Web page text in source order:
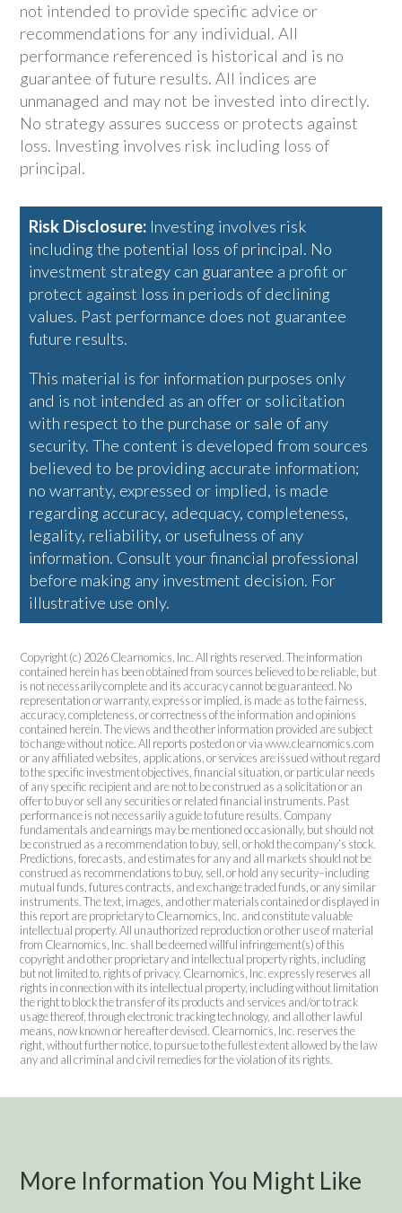
not intended to provide specific advice or
recommendations for any individual. All
performance referenced is historical and is no
guarantee of future results. All indices are
unmanaged and may not be invested into directly.
No strategy assures success or protects against
loss. Investing involves risk including loss of
principal.
Risk Disclosure: Investing involves risk
including the potential loss of principal. No
investment strategy can guarantee a profit or
protect against loss in periods of declining
values. Past performance does not guarantee
future results.
This material is for information purposes only
and is not intended as an offer or solicitation
with respect to the purchase or sale of any
security. The content is developed from sources
believed to be providing accurate information;
no warranty, expressed or implied, is made
regarding accuracy, adequacy, completeness,
legality, reliability, or usefulness of any
information. Consult your financial professional
before making any investment decision. For
illustrative use only.
Copyright (c) 2026 Clearnomics, Inc. All rights reserved. The information
contained herein has been obtained from sources believed to be reliable, but
is not necessarily complete and its accuracy cannot be guaranteed. No
representation or warranty, express or implied, is made as to the fairness,
accuracy, completeness, or correctness of the information and opinions
contained herein. The views and the other information provided are subject
to change without notice. All reports posted on or via www.clearnomics.com
or any affiliated websites, applications, or services are issued without regard
to the specific investment objectives, financial situation, or particular needs
of any specific recipient and are not to be construed as a solicitation or an
offer to buy or sell any securities or related financial instruments. Past
performance is not necessarily a guide to future results. Company
fundamentals and earnings may be mentioned occasionally, but should not
be construed as a recommendation to buy, sell, or hold the company’s stock.
Predictions, forecasts, and estimates for any and all markets should not be
construed as recommendations to buy, sell, or hold any security–including
mutual funds, futures contracts, and exchange traded funds, or any similar
instruments. The text, images, and other materials contained or displayed in
this report are proprietary to Clearnomics, Inc. and constitute valuable
intellectual property. All unauthorized reproduction or other use of material
from Clearnomics, Inc. shall be deemed willful infringement(s) of this
copyright and other proprietary and intellectual property rights, including
but not limited to, rights of privacy. Clearnomics, Inc. expressly reserves all
rights in connection with its intellectual property, including without limitation
the right to block the transfer of its products and services and/or to track
usage thereof, through electronic tracking technology, and all other lawful
means, now known or hereafter devised. Clearnomics, Inc. reserves the
right, without further notice, to pursue to the fullest extent allowed by the law
any and all criminal and civil remedies for the violation of its rights.
More Information You Might Like